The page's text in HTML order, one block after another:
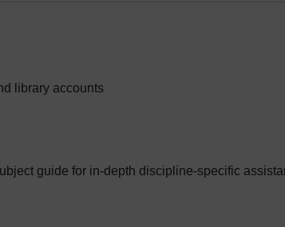
library accounts
guide for in-depth discipline-specific